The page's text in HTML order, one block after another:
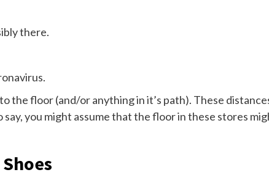
there.
the floor (and/or anything in it’s path). These
you might assume that the floor in these stores